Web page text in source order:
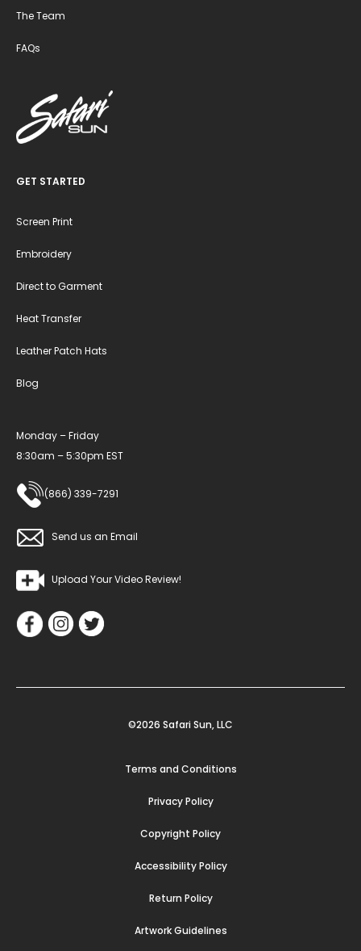
The Team
FAQs
GET STARTED
Screen Print
Embroidery
Direct to Garment
Heat Transfer
Leather Patch Hats
Blog
Monday – Friday
8:30am – 5:30pm EST
(866) 339-7291
Send us an Email
Upload Your Video Review!
©2026 Safari Sun, LLC
Terms and Conditions
Privacy Policy
Copyright Policy
Accessibility Policy
Return Policy
Artwork Guidelines